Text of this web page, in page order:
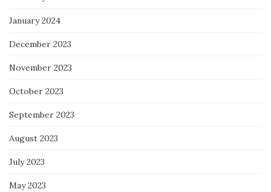
January 2024
December 2023
November 2023
October 2023
September 2023
August 2023
July 2023
May 2023